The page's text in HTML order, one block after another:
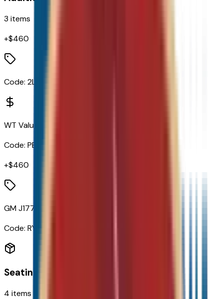
3 items
+$460
Code: 2LT
WT Value Package
Code: PEB
+$460
GM J1772 AC Adapter
Code: RYK
Seating
4 items